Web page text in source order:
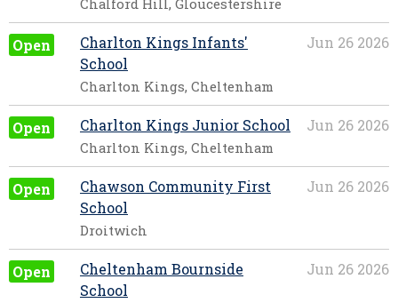
Chalford Hill, Gloucestershire
Open Jun 26 2026
Charlton Kings Infants'
School
Charlton Kings, Cheltenham
Open Jun 26 2026
Charlton Kings Junior School
Charlton Kings, Cheltenham
Open Jun 26 2026
Chawson Community First
School
Droitwich
Open Jun 26 2026
Cheltenham Bournside
School